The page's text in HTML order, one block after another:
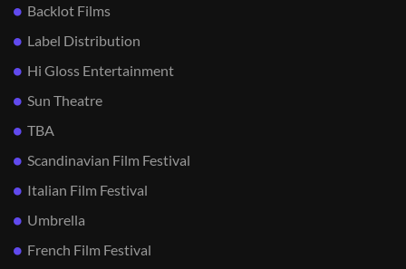
Backlot Films
Label Distribution
Hi Gloss Entertainment
Sun Theatre
TBA
Scandinavian Film Festival
Italian Film Festival
Umbrella
French Film Festival